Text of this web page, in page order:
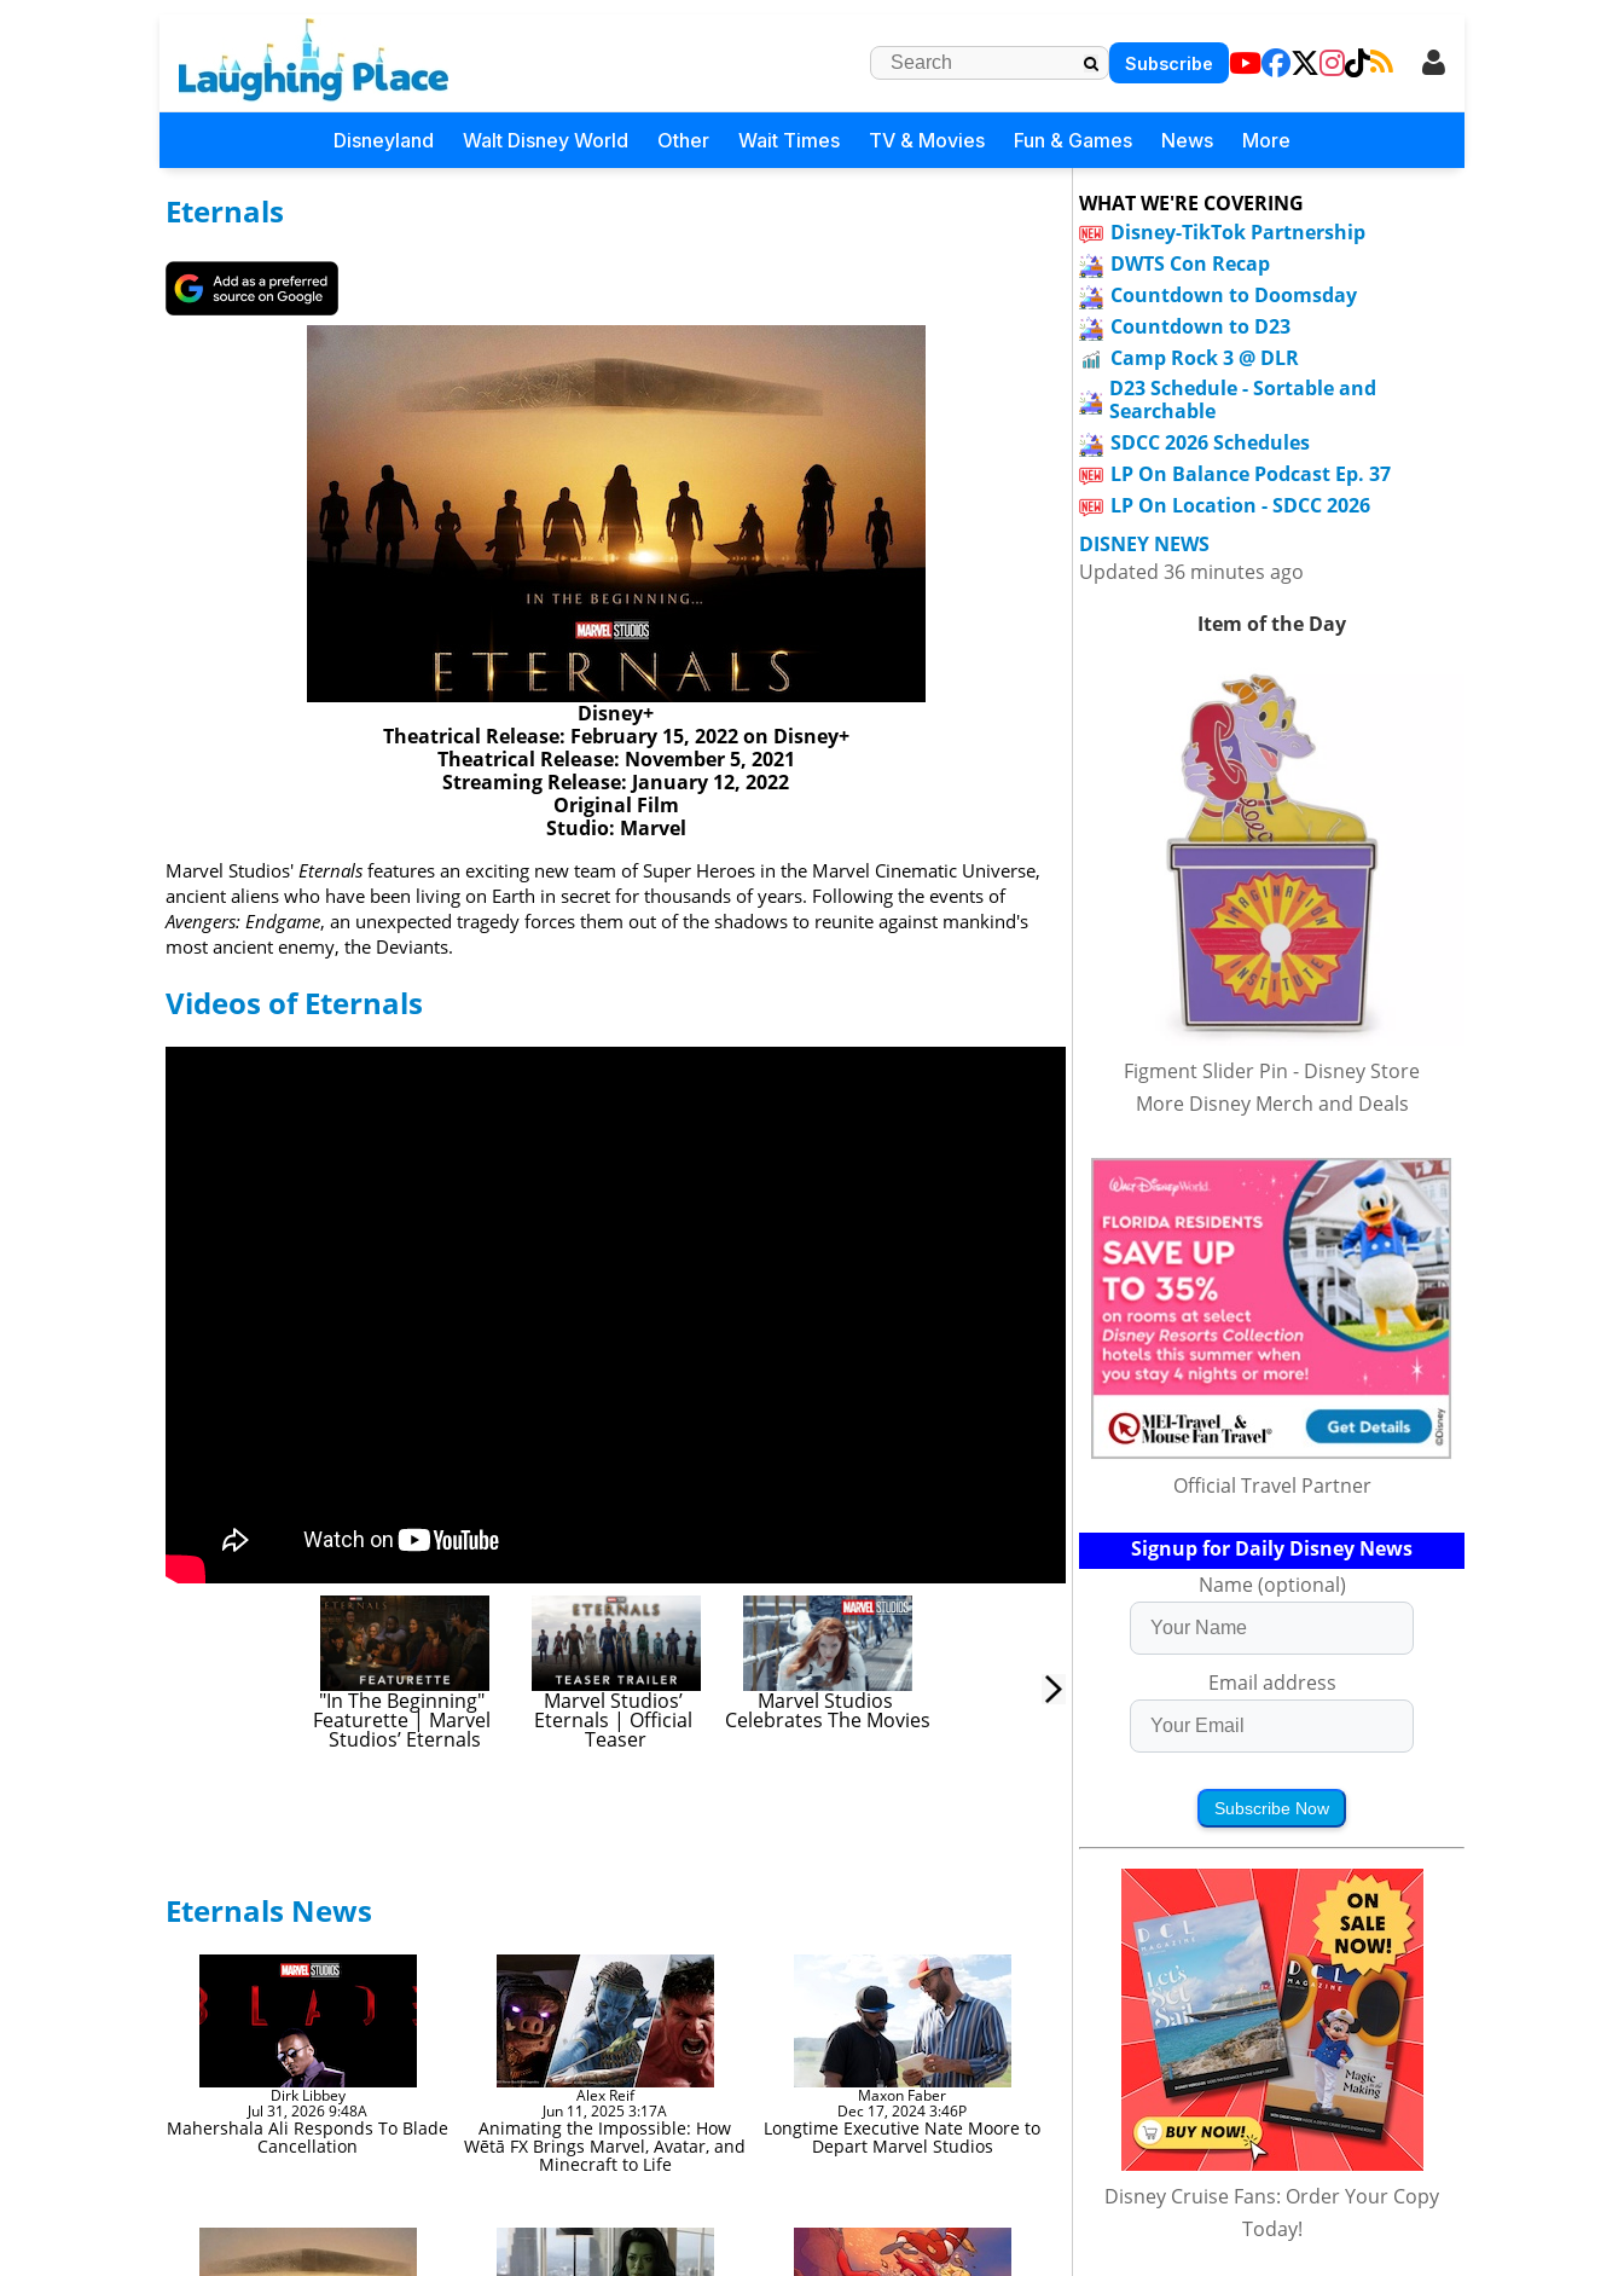
Subscribe
Disneyland Walt Disney World Other Wait Times TV & Movies Fun & Games News More
Eternals
Disney+
Theatrical Release: February 15, 2022 on Disney+
Theatrical Release: November 5, 2021
Streaming Release: January 12, 2022
Original Film
Studio: Marvel
Marvel Studios' Eternals features an exciting new team of Super Heroes in the Marvel Cinematic Universe,
ancient aliens who have been living on Earth in secret for thousands of years. Following the events of
Avengers: Endgame, an unexpected tragedy forces them out of the shadows to reunite against mankind's
most ancient enemy, the Deviants.
Videos of Eternals
"In The Beginning"
Featurette | Marvel
Studios’ Eternals
Marvel Studios’
Eternals | Official
Teaser
Marvel Studios
Celebrates The Movies
Eternals News
Dirk Libbey
Jul 31, 2026 9:48A
Mahershala Ali Responds To Blade
Cancellation
Alex Reif
Jun 11, 2025 3:17A
Animating the Impossible: How
Wētā FX Brings Marvel, Avatar, and
Minecraft to Life
Maxon Faber
Dec 17, 2024 3:46P
Longtime Executive Nate Moore to
Depart Marvel Studios
WHAT WE'RE COVERING
Disney-TikTok Partnership
DWTS Con Recap
Countdown to Doomsday
Countdown to D23
Camp Rock 3 @ DLR
D23 Schedule - Sortable and
Searchable
SDCC 2026 Schedules
LP On Balance Podcast Ep. 37
LP On Location - SDCC 2026
DISNEY NEWS
Updated 36 minutes ago
Item of the Day
Figment Slider Pin - Disney Store
More Disney Merch and Deals
Official Travel Partner
Signup for Daily Disney News
Name (optional)
Email address
Subscribe Now
Disney Cruise Fans: Order Your Copy
Today!